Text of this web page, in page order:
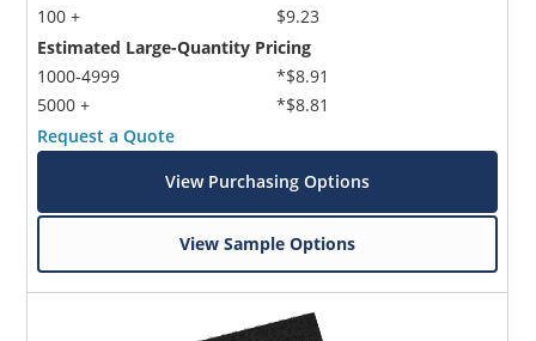
100 +
$9.23
Estimated Large-Quantity Pricing
1000-4999
5000 +
*$8.91
*$8.81
Request a Quote
View Purchasing Options
View Sample Options